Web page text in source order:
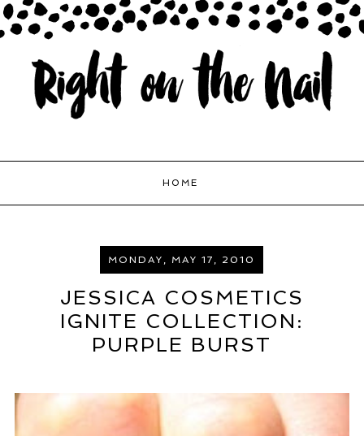
HOME
MONDAY, MAY 17, 2010
JESSICA COSMETICS
IGNITE COLLECTION:
PURPLE BURST